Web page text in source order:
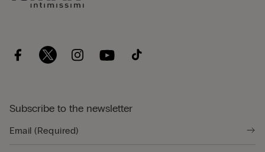
Subscribe to the newsletter